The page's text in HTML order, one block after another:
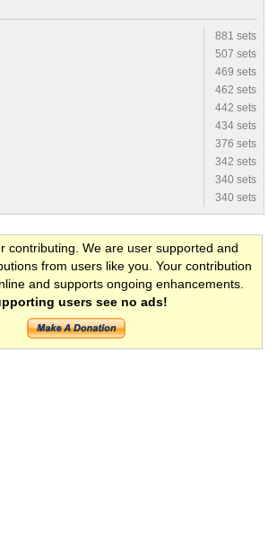
881 sets
507 sets
469 sets
462 sets
442 sets
434 sets
376 sets
342 sets
340 sets
340 sets
contributing. We are user supported and
from users like you. Your contribution
and supports ongoing enhancements.
users see no ads!